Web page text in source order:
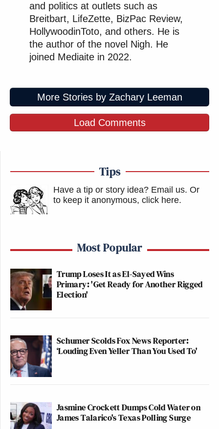
and politics at outlets such as
Breitbart, LifeZette, BizPac Review,
HollywoodinToto, and others. He is
the author of the novel Nigh. He
joined Mediaite in 2022.
More Stories by Zachary Leeman
Load Comments
Tips
Have a tip or story idea? Email us. Or
to keep it anonymous, click here.
Most Popular
Trump Loses It as El-Sayed Wins
Primary: 'Get Ready for Another Rigged
Election'
Schumer Scolds Fox News Reporter:
‘Louding Even Yeller Than You Used To'
Jasmine Crockett Dumps Cold Water on
James Talarico's Texas Polling Surge